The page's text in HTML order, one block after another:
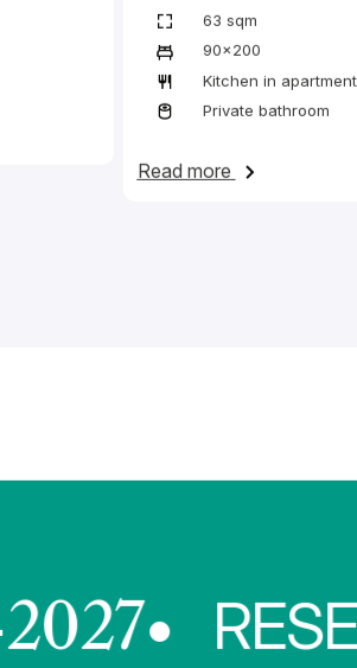
suite room with access to a reserved
63 sqm
90x200
Kitchen in apartment
Private bathroom
Read more on Bed in a